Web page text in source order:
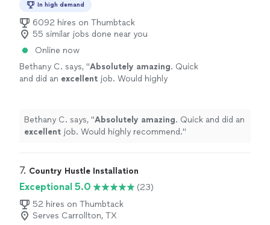
In high demand
6092 hires on Thumbtack
55 similar jobs done near you
Online now
Bethany C. says, "Absolutely amazing. Quick
and did an excellent job. Would highly
Bethany C. says, "Absolutely amazing. Quick and did an
excellent job. Would highly recommend."
7. Country Hustle Installation
Exceptional 5.0
(23)
52 hires on Thumbtack
Serves Carrollton, TX